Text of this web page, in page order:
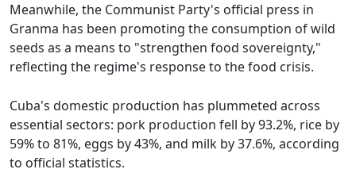
Meanwhile, the Communist Party's official press in
Granma has been promoting the consumption of wild
seeds as a means to "strengthen food sovereignty,"
reflecting the regime's response to the food crisis.
Cuba's domestic production has plummeted across
essential sectors: pork production fell by 93.2%, rice by
59% to 81%, eggs by 43%, and milk by 37.6%, according
to official statistics.